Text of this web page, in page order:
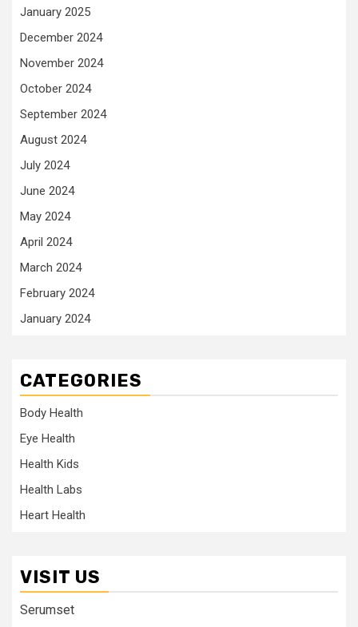
January 2025
December 2024
November 2024
October 2024
September 2024
August 2024
July 2024
June 2024
May 2024
April 2024
March 2024
February 2024
January 2024
CATEGORIES
Body Health
Eye Health
Health Kids
Health Labs
Heart Health
VISIT US
Serumset